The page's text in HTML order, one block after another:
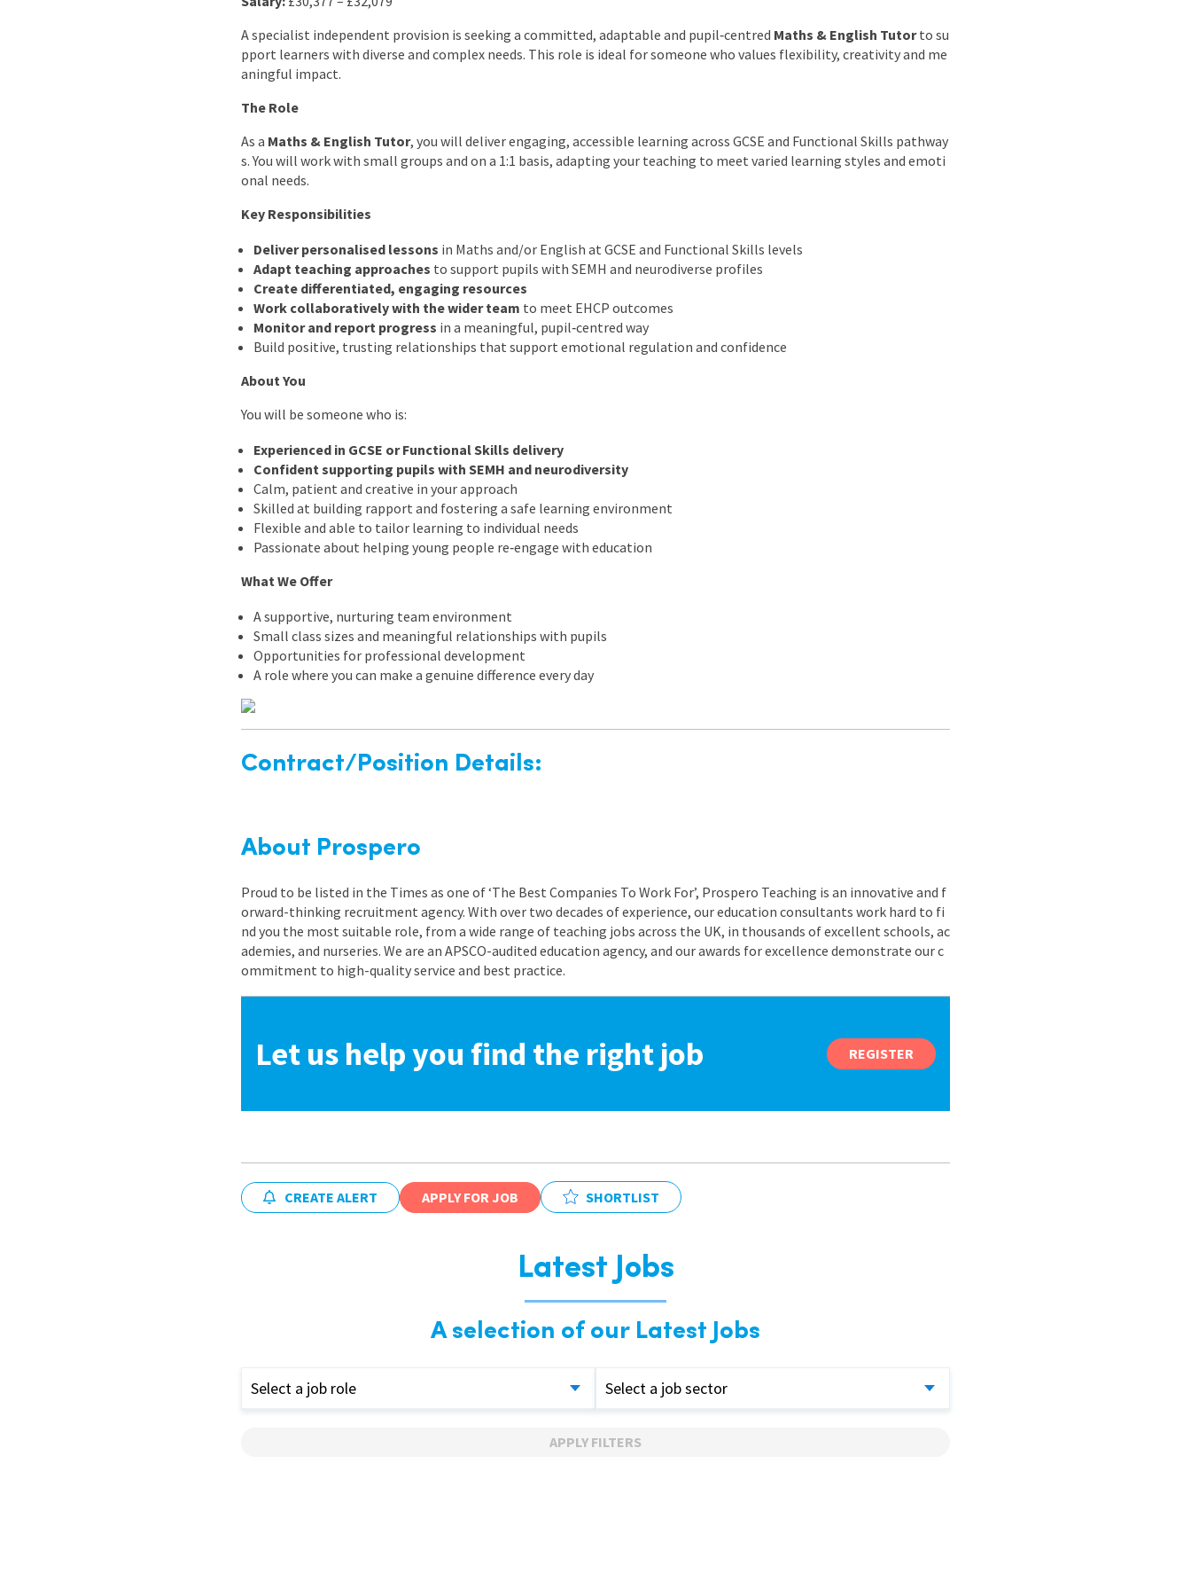
A specialist independent provision is seeking a committed, adaptable and pupil‑centred Maths & English Tutorto su
pport learners with diverse and complex needs. This role is ideal for someone who values flexibility, creativity and me
aningful impact.
The Role
As a Maths & English Tutor, you will deliver engaging, accessible learning across GCSE and Functional Skills pathway
s. You will work with small groups and on a 1:1 basis, adapting your teaching to meet varied learning styles and emoti
onal needs.
Key Responsibilities
Deliver personalised lessons in Maths and/or English at GCSE and Functional Skills levels
Adapt teaching approaches to support pupils with SEMH and neurodiverse profiles
Create differentiated, engaging resources
Work collaboratively with the wider team to meet EHCP outcomes
Monitor and report progress in a meaningful, pupil‑centred way
Build positive, trusting relationships that support emotional regulation and confidence
About You
You will be someone who is:
Experienced in GCSE or Functional Skills delivery
Confident supporting pupils with SEMH and neurodiversity
Calm, patient and creative in your approach
Skilled at building rapport and fostering a safe learning environment
Flexible and able to tailor learning to individual needs
Passionate about helping young people re‑engage with education
What We Offer
A supportive, nurturing team environment
Small class sizes and meaningful relationships with pupils
Opportunities for professional development
A role where you can make a genuine difference every day
Contract/Position Details:
About Prospero
Proud to be listed in the Times as one of ‘The Best Companies To Work For’, Prospero Teaching is an innovative and f
orward-thinking recruitment agency. With over two decades of experience, our education consultants work hard to fi
nd you the most suitable role, from a wide range of teaching jobs across the UK, in thousands of excellent schools, ac
ademies, and nurseries. We are an APSCO-audited education agency, and our awards for excellence demonstrate our c
ommitment to high-quality service and best practice.
Let us help you find the right job REGISTER
CREATE ALERT APPLY FOR JOB SHORTLIST
Latest Jobs
A selection of our Latest Jobs
Select a job role Select a job sector
APPLY FILTERS